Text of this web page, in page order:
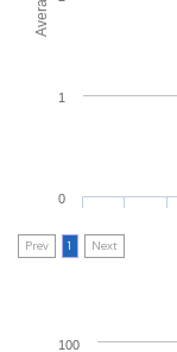
0
1
Prev 1 Next
100